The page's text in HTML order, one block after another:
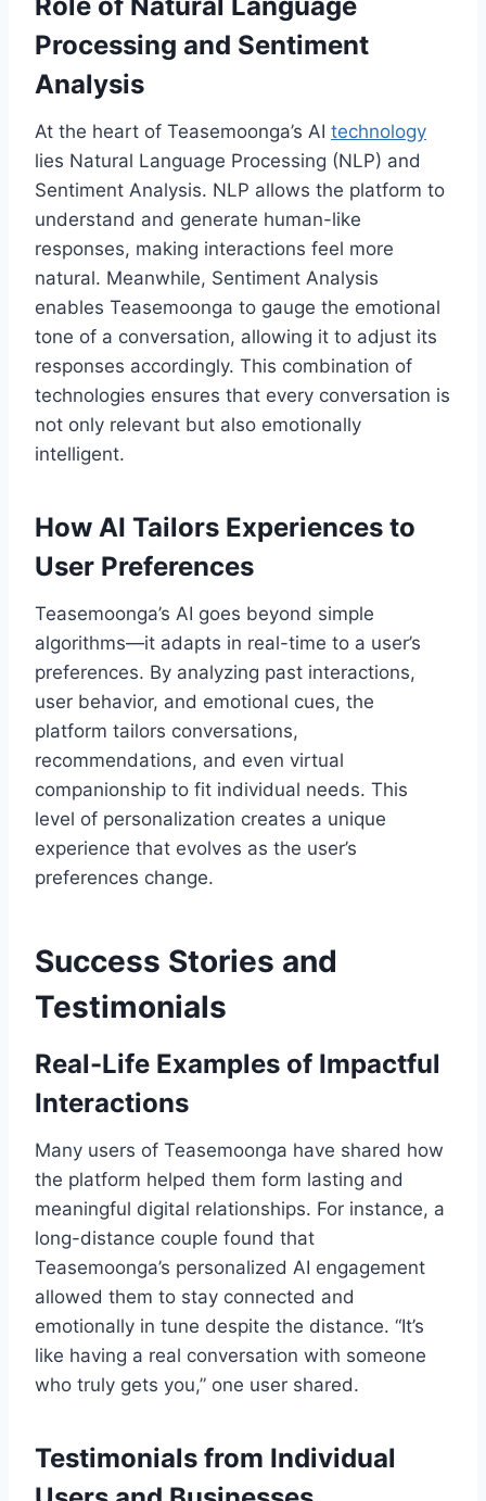
Processing and Sentiment
Analysis
At the heart of Teasemoonga’s AI technology
lies Natural Language Processing (NLP) and
Sentiment Analysis. NLP allows the platform to
understand and generate human-like
responses, making interactions feel more
natural. Meanwhile, Sentiment Analysis
enables Teasemoonga to gauge the emotional
tone of a conversation, allowing it to adjust its
responses accordingly. This combination of
technologies ensures that every conversation is
not only relevant but also emotionally
intelligent.
How AI Tailors Experiences to
User Preferences
Teasemoonga’s AI goes beyond simple
algorithms—it adapts in real-time to a user’s
preferences. By analyzing past interactions,
user behavior, and emotional cues, the
platform tailors conversations,
recommendations, and even virtual
companionship to fit individual needs. This
level of personalization creates a unique
experience that evolves as the user’s
preferences change.
Success Stories and
Testimonials
Real-Life Examples of Impactful
Interactions
Many users of Teasemoonga have shared how
the platform helped them form lasting and
meaningful digital relationships. For instance, a
long-distance couple found that
Teasemoonga’s personalized AI engagement
allowed them to stay connected and
emotionally in tune despite the distance. “It’s
like having a real conversation with someone
who truly gets you,” one user shared.
Testimonials from Individual